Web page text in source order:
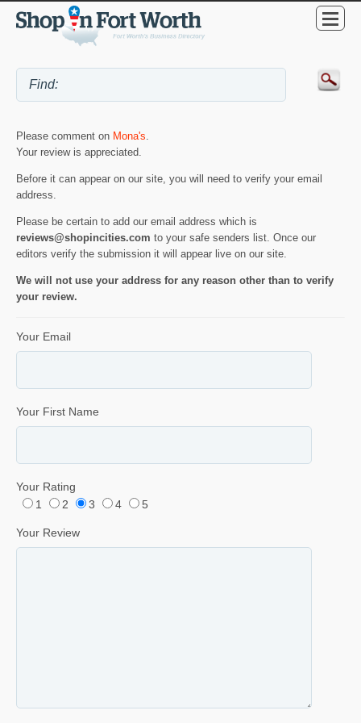
Please comment on Mona's
Your review is appreciated.
Before it can appear on our site, you will need to verify your email
address.
Please be certain to add our email address which is
reviews@shopincities.com to your safe senders list. Once our
editors verify the submission it will appear live on our site.
We will not use your address for any reason other than to verify
your review.
Your Email
Your First Name
Your Rating
1
2 3 4 5
Your Review